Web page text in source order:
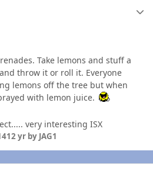
Take lemons and stuff a
throw it or roll it. Everyone
lemons off the tree but when
with lemon juice.
very interesting ISX
12 yrby JAG1